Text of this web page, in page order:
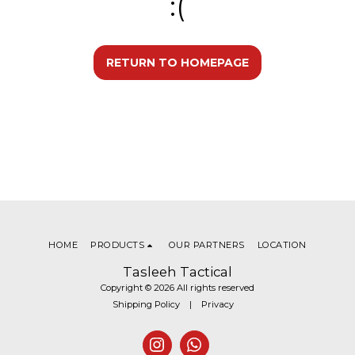
RETURN TO HOMEPAGE
Tasleeh Tactical
Copyright © 2026 All rights reserved
Shipping Policy| Privacy
HOME PRODUCTS OUR PARTNERS LOCATION